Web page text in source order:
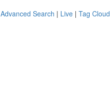
Advanced Search | Live | Tag Cloud